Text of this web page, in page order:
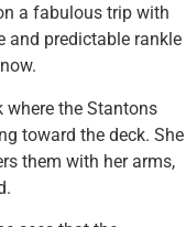
a fabulous trip with
and predictable rankle
where the Stantons
toward the deck. She
them with her arms,